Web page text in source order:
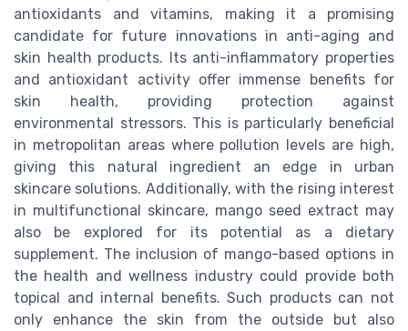
antioxidants and vitamins, making it a promising
candidate for future innovations in anti-aging and
skin health products. Its anti-inflammatory properties
and antioxidant activity offer immense benefits for
skin health, providing protection against
environmental stressors. This is particularly beneficial
in metropolitan areas where pollution levels are high,
giving this natural ingredient an edge in urban
skincare solutions. Additionally, with the rising interest
in multifunctional skincare, mango seed extract may
also be explored for its potential as a dietary
supplement. The inclusion of mango-based options in
the health and wellness industry could provide both
topical and internal benefits. Such products can not
only enhance the skin from the outside but also